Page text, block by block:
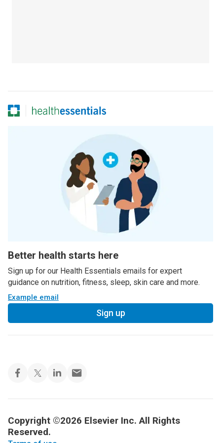
Better health starts here
Sign up for our Health Essentials emails for expert
guidance on nutrition, fitness, sleep, skin care and more.
Example email
Sign up
Copyright ©2026 Elsevier Inc. All Rights
Reserved.